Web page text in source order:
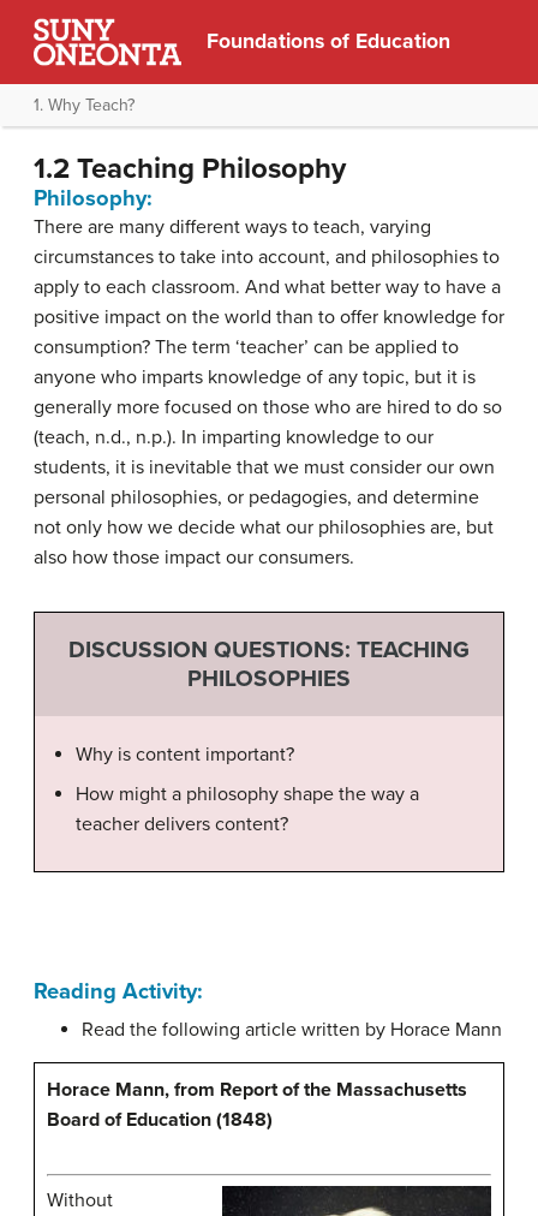
Foundations of Education
1. Why Teach?
1.2 Teaching Philosophy
Philosophy:
There are many different ways to teach, varying
circumstances to take into account, and philosophies to
apply to each classroom. And what better way to have a
positive impact on the world than to offer knowledge for
consumption? The term ‘teacher’ can be applied to
anyone who imparts knowledge of any topic, but it is
generally more focused on those who are hired to do so
(teach, n.d., n.p.). In imparting knowledge to our
students, it is inevitable that we must consider our own
personal philosophies, or pedagogies, and determine
not only how we decide what our philosophies are, but
also how those impact our consumers.
DISCUSSION QUESTIONS: TEACHING
PHILOSOPHIES
Why is content important?
How might a philosophy shape the way a
teacher delivers content?
Reading Activity:
Read the following article written by Horace Mann
Horace Mann, from Report of the Massachusetts
Board of Education (1848)
Without